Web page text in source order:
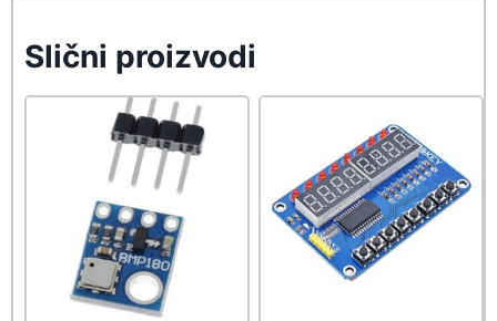
Slični proizvodi